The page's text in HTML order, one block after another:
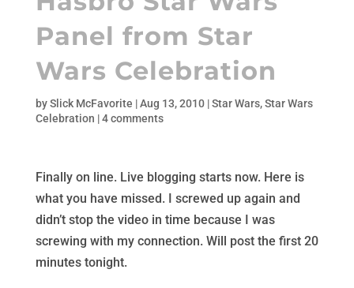
Panel from Star
Wars Celebration
bySlick McFavorite |Aug 13, 2010|Star Wars,Star Wars
Celebration |4 comments
Finally on line. Live blogging starts now. Here is
what you have missed. I screwed up again and
didn’t stop the video in time because I was
screwing with my connection. Will post the first 20
minutes tonight.